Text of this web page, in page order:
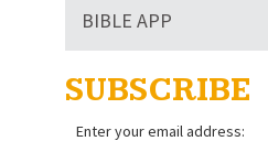
BIBLE APP
SUBSCRIBE
Enter your email address: